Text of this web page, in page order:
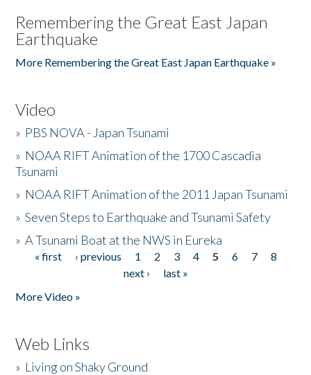
Remembering the Great East Japan
Earthquake
More Remembering the Great East Japan Earthquake »
Video
» PBS NOVA - Japan Tsunami
» NOAA RIFT Animation of the 1700 Cascadia
Tsunami
» NOAA RIFT Animation of the 2011 Japan Tsunami
»Seven Steps to Earthquake and Tsunami Safety
»A Tsunami Boat at the NWS in Eureka
Pages
« first ‹ previous 1 2 3 4 5 6 7
8
next ›
last »
More Video »
Web Links
» Living on Shaky Ground